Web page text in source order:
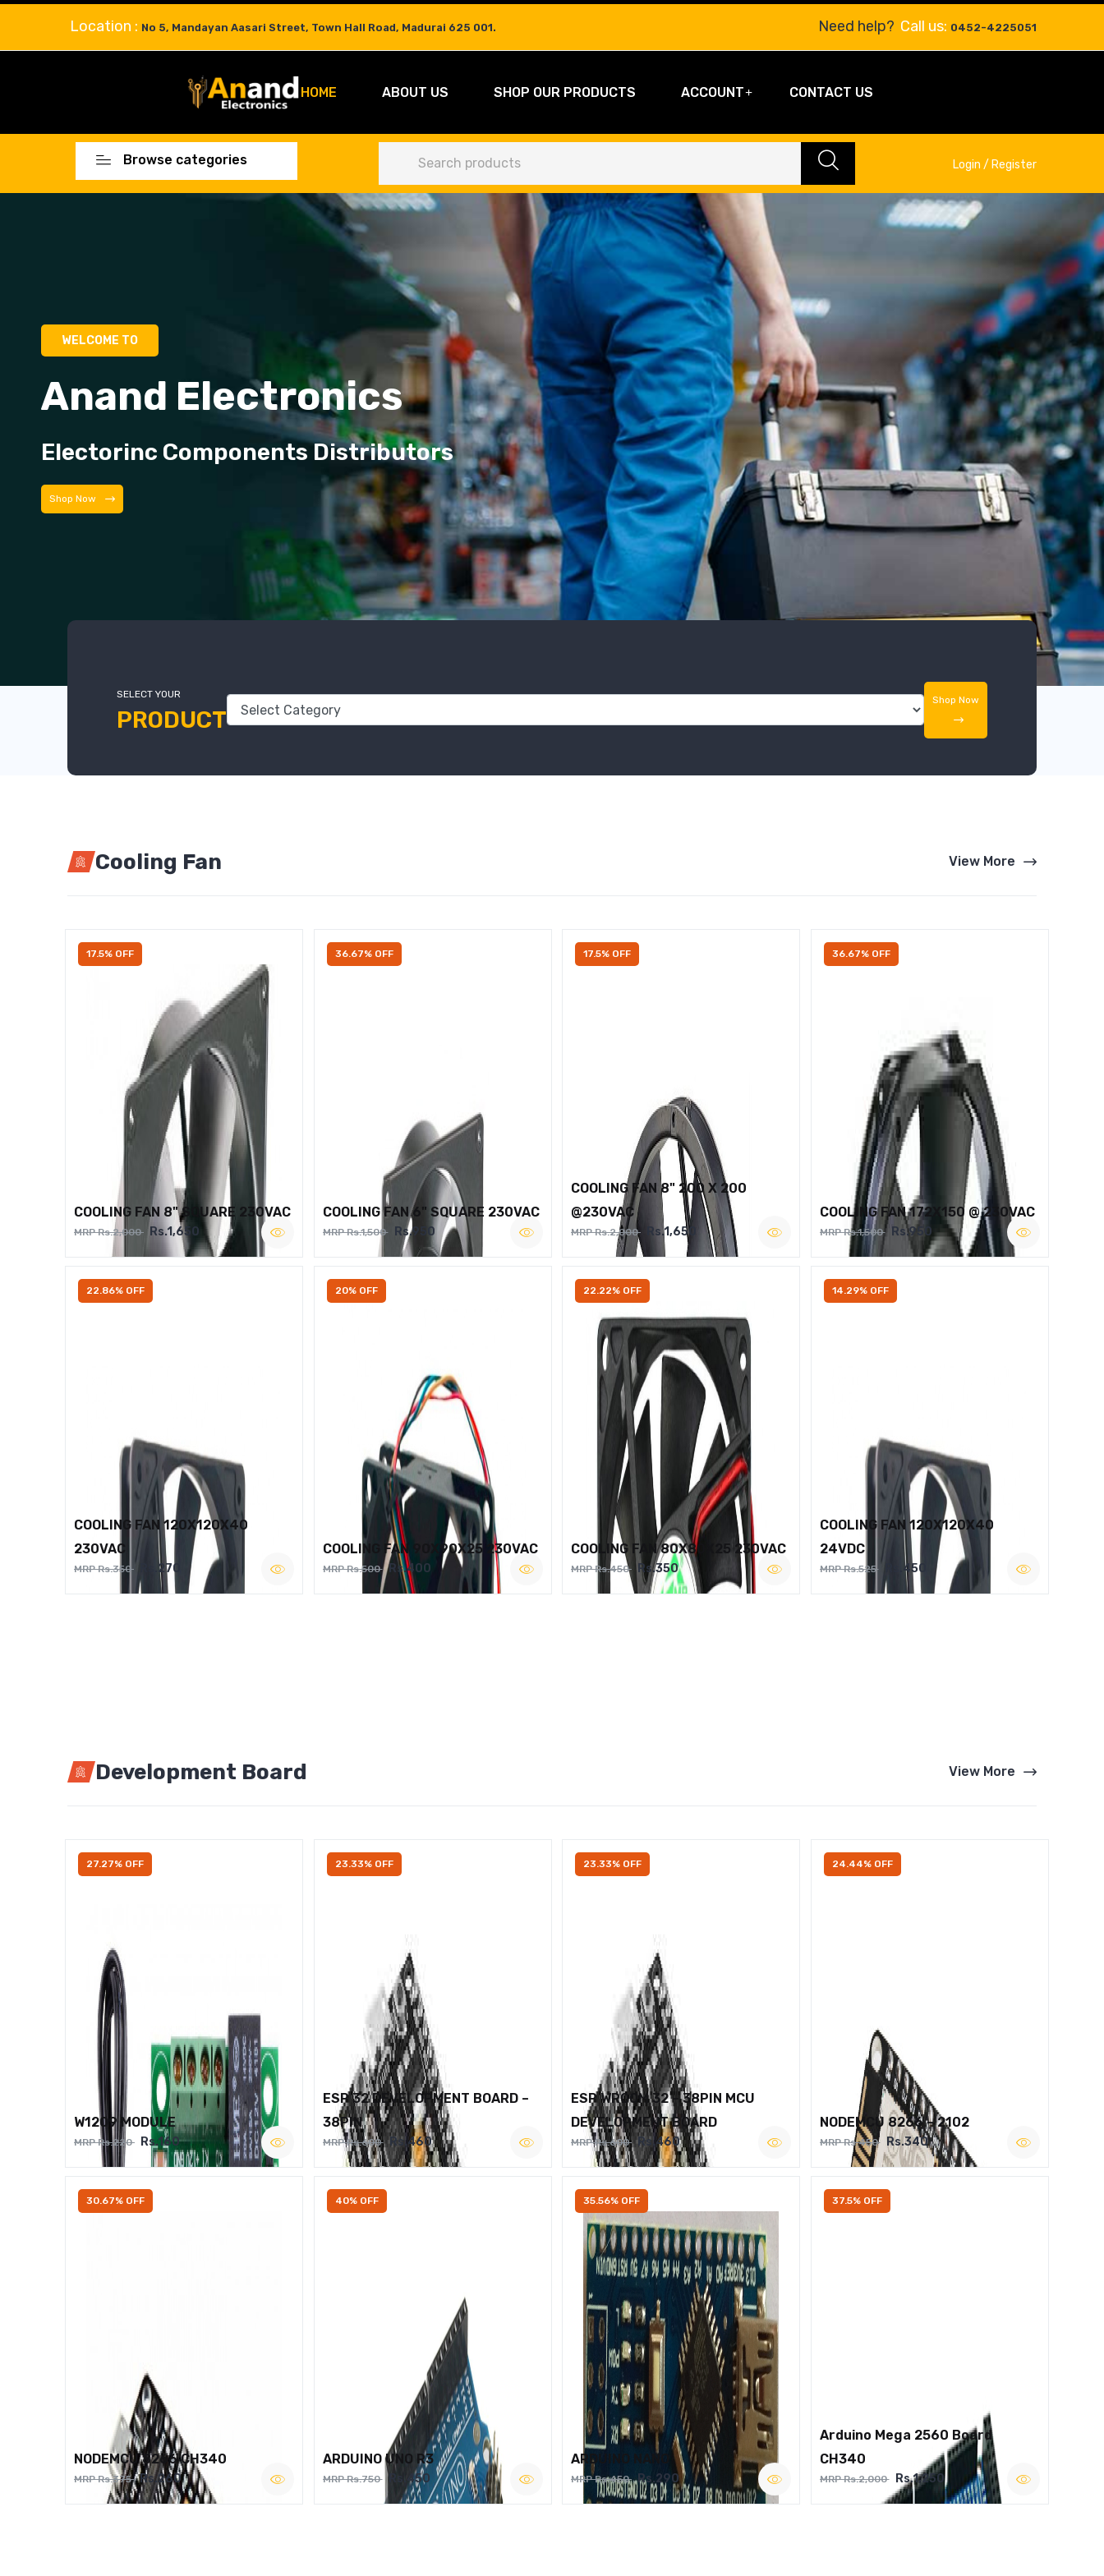
Location : No 5, Mandayan Aasari Street, Town Hall Road, Madurai 625 001. Need help? Call us: 0452-4225051
HOME ABOUT US SHOP OUR PRODUCTS ACCOUNT CONTACT US
Browse categories Login / Register
WELCOME TO
Anand Electronics
Electorinc Components Distributors
Shop Now
SELECT YOUR
PRODUCT
Shop Now
Cooling Fan View More
17.5% OFF
COOLING FAN 8" SQUARE 230VAC
MRP Rs.2,000 Rs.1,650
36.67% OFF
COOLING FAN 6" SQUARE 230VAC
MRP Rs.1,500 Rs.950
17.5% OFF
COOLING FAN 8" 200 X 200
@230VAC
MRP Rs.2,000 Rs.1,650
36.67% OFF
COOLING FAN 172X150 @ 230VAC
MRP Rs.1,500 Rs.950
22.86% OFF
COOLING FAN 120X120X40
230VAC
MRP Rs.350 Rs.270
20% OFF
COOLING FAN 90X90X25 230VAC
MRP Rs.500 Rs.400
22.22% OFF
COOLING FAN 80X80X25 230VAC
MRP Rs.450 Rs.350
14.29% OFF
COOLING FAN 120X120X40
24VDC
MRP Rs.525 Rs.450
Development Board View More
27.27% OFF
W1209 MODULE
MRP Rs.220 Rs.160
23.33% OFF
ESP 32 DEVELOPMENT BOARD –
38PIN
MRP Rs.600 Rs.460
23.33% OFF
ESP WROOM 32 – 38PIN MCU
DEVELOPMENT BOARD
MRP Rs.600 Rs.460
24.44% OFF
NODEMCU 8266 – 2102
MRP Rs.450 Rs.340
30.67% OFF
NODEMCU 8266 CH340
MRP Rs.375 Rs.260
40% OFF
ARDUINO UNO R3
MRP Rs.750 Rs.450
35.56% OFF
ARDUINO NANO
MRP Rs.450 Rs.290
37.5% OFF
Arduino Mega 2560 Board
CH340
MRP Rs.2,000 Rs.1,250